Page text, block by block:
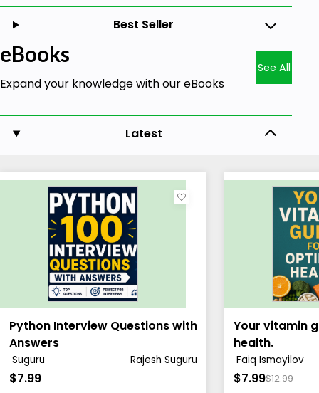
Best Seller
eBooks
Expand your knowledge with our eBooks
See All
Latest
Python Interview Questions with
Answers
Suguru Rajesh Suguru
$7.99
Your vitamin
health.
Faiq Ismayilov
$7.99$12.99